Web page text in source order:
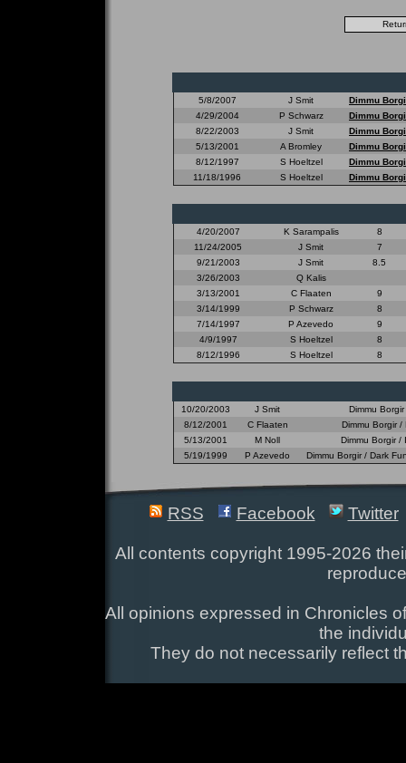
5/8/2007 J Smit
Dimmu
4/29/2004
P Schwarz
Dimmu
8/22/2003
J Smit
Dimmu
5/13/2001
A Bromley
Dimmu
8/12/1997
S Hoeltzel
Dimmu
11/18/1996
S Hoeltzel Dimmu
4/20/2007 K Sarampalis
8
11/24/2005
J Smit
7
9/21/2003
J Smit
8.5
3/26/2003
Q Kalis
3/13/2001
C Flaaten
9
3/14/1999
P Schwarz
8
7/14/1997
P Azevedo
9
4/9/1997
S Hoeltzel
8
8/12/1996
S Hoeltzel 8
10/20/2003 J Smit
Dimmu
8/12/2001
C Flaaten
Dimmu Borgir
5/13/2001
M Noll
Dimmu Borgir /
5/19/1999
P Azevedo Dimmu Borgir / Dark
RSS Facebook Twitter
All contents copyright 1995-2026
All opinions expressed in Chronicles
the
They do not necessarily reflect